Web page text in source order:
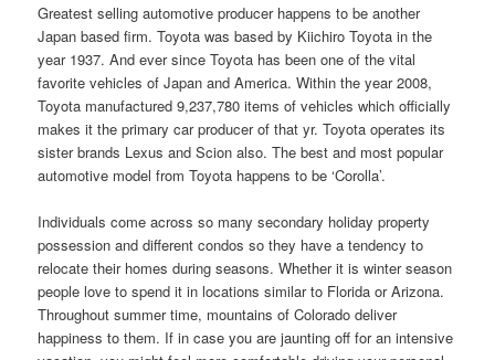
Greatest selling automotive producer happens to be another
Japan based firm. Toyota was based by Kiichiro Toyota in the
year 1937. And ever since Toyota has been one of the vital
favorite vehicles of Japan and America. Within the year 2008,
Toyota manufactured 9,237,780 items of vehicles which officially
makes it the primary car producer of that yr. Toyota operates its
sister brands Lexus and Scion also. The best and most popular
automotive model from Toyota happens to be ‘Corolla’.
Individuals come across so many secondary holiday property
possession and different condos so they have a tendency to
relocate their homes during seasons. Whether it is winter season
people love to spend it in locations similar to Florida or Arizona.
Throughout summer time, mountains of Colorado deliver
happiness to them. If in case you are jaunting off for an intensive